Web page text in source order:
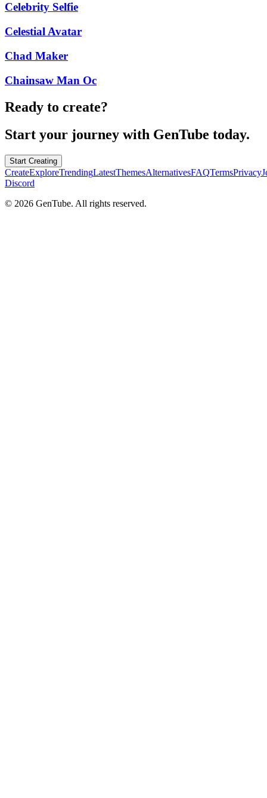
Celebrity Selfie
Celestial Avatar
Chad Maker
Chainsaw Man Oc
Ready to create?
Start your journey with GenTube today.
Start Creating
CreateExploreTrendingLatestThemesAlternativesFAQTermsPrivacy
Discord
© 2026 GenTube. All rights reserved.